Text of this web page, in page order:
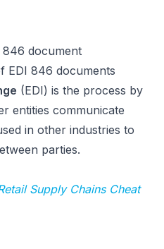
846 document
EDI 846 documents
(EDI) is the process by
entities communicate
in other industries to
parties.
Supply Chains Cheat